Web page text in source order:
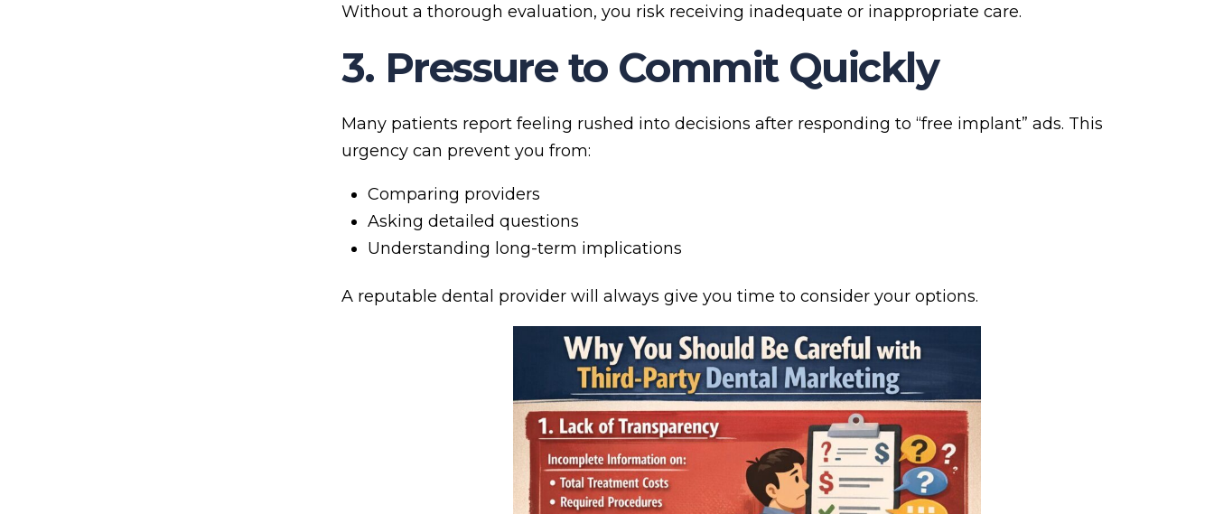
Without a thorough evaluation, you risk receiving inadequate or inappropriate care.
3. Pressure to Commit Quickly
Many patients report feeling rushed into decisions after responding to “free implant” ads. This
urgency can prevent you from:
Comparing providers
Asking detailed questions
Understanding long-term implications
A reputable dental provider will always give you time to consider your options.